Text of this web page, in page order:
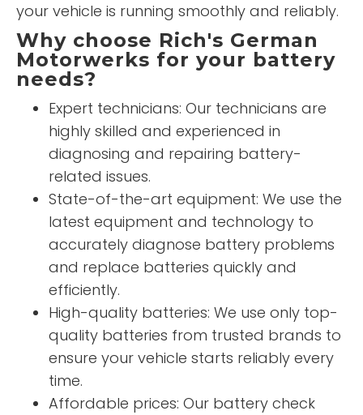
your vehicle is running smoothly and reliably.
Why choose Rich's German
Motorwerks for your battery
needs?
Expert technicians: Our technicians are
highly skilled and experienced in
diagnosing and repairing battery-
related issues.
State-of-the-art equipment: We use the
latest equipment and technology to
accurately diagnose battery problems
and replace batteries quickly and
efficiently.
High-quality batteries: We use only top-
quality batteries from trusted brands to
ensure your vehicle starts reliably every
time.
Affordable prices: Our battery check